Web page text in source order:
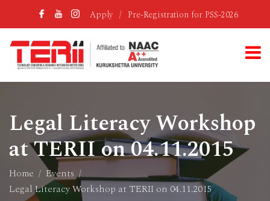
Apply / Pre-Registration for PSS-2026
Legal Literacy Workshop
at TERII on 04.11.2015
Home
Events
Legal Literacy Workshop at TERII on 04.11.2015